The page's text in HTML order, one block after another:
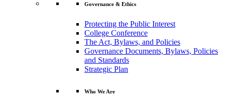
Governance & Ethics
Protecting the Public Interest
College Conference
The Act, Bylaws, and Policies
Governance Documents, Bylaws, Policies
and Standards
Strategic Plan
Who We Are